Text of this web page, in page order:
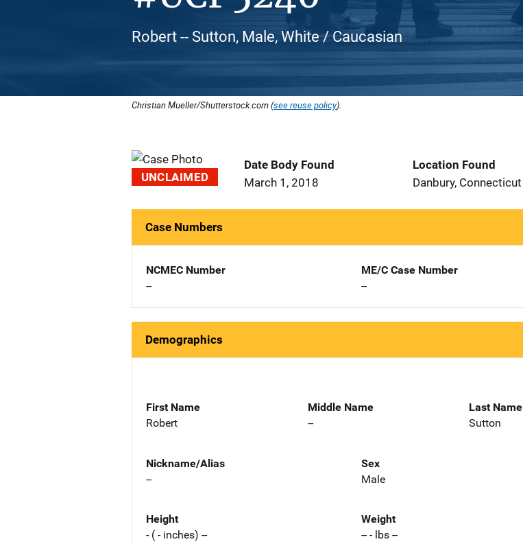
Robert -- Sutton, Male, White / Caucasian
Christian Mueller/Shutterstock.com (see reuse policy).
UNCLAIMED
Date Body Found
March 1, 2018
Location Found
Danbury, Connecticut
Case Numbers
NCMEC Number
--
ME/C Case Number
--
Demographics
First Name
Robert
Middle Name
--
Last Name
Sutton
Nickname/Alias
--
Sex
Male
Height
- ( - inches) --
Weight
-- - lbs --